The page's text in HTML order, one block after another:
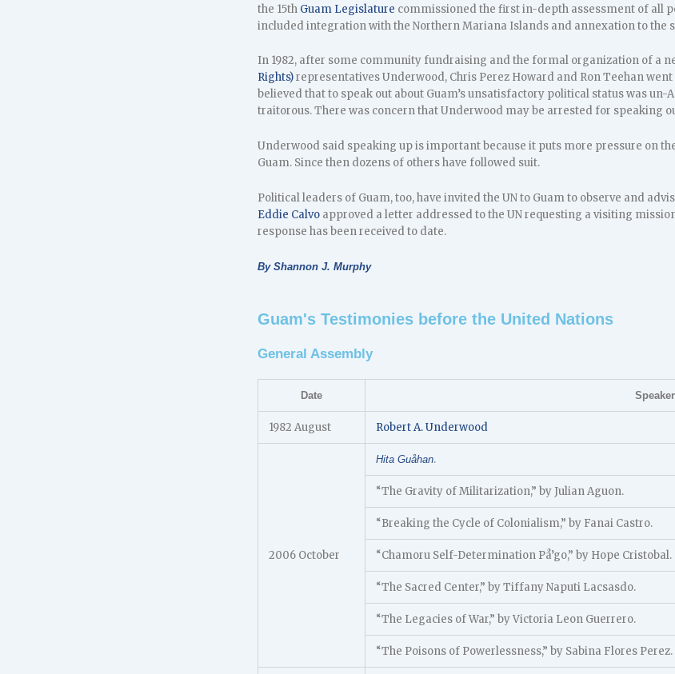
the 15th Guam Legislature commissioned the first in-depth assessment of all
included integration with the Northern Mariana Islands and annexation to the
In 1982, after some community fundraising and the formal organization of a
Rights)representatives Underwood, Chris Perez Howard and Ron Teehan
believed that to speak out about Guam’s unsatisfactory political status was
traitorous. There was concern that Underwood may be arrested for speaking
Underwood said speaking up is important because it puts more pressure on
Guam. Since then dozens of others have followed suit.
Political leaders of Guam, too, have invited the UN to Guam to observe and
Eddie Calvo approved a letter addressed to the UN requesting a visiting
response has been received to date.
By Shannon J. Murphy
Guam's Testimonies before the United Nations
General Assembly
Date
1982 August Robert A. Underwood
2006 October
Hita Guåhan.
“The Gravity of Militarization,” by Julian Aguon.
“Breaking the Cycle of Colonialism,” by Fanai Castro.
“Chamoru Self-Determination På’go,” by Hope Cristobal.
“The Sacred Center,” by Tiffany Naputi Lacsasdo.
“The Legacies of War,” by Victoria Leon Guerrero.
“The Poisons of Powerlessness,” by Sabina Flores Perez.